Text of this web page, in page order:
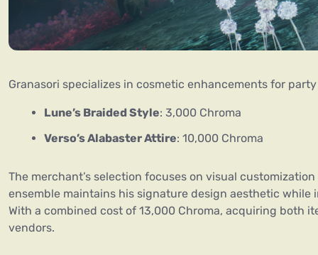
Granasori specializes in cosmetic enhancements for
Lune’s Braided Style: 3,000 Chroma
Verso’s Alabaster Attire: 10,000 Chroma
The merchant’s selection focuses on visual
ensemble maintains his signature design aesthetic
With a combined cost of 13,000 Chroma, acquiring both
vendors.